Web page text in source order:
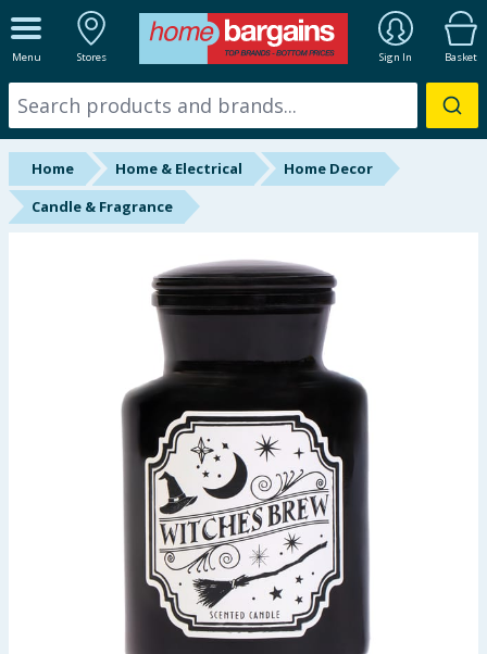
Menu Stores Sign In Basket
ALL DEPARTMENTS
New In
Online Exclusive
Starbuys
Summer Essentials
Seasonal & Events
Garden & Outdoor
Health, Beauty & Fitness
Home Home & Electrical
Home Decor
Candle & Fragrance